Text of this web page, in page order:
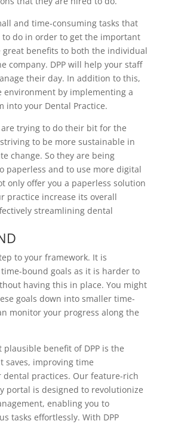
and time-consuming tasks that
to do in order to get the important
great benefits to both the individual
company. DPP will help your staff
their day. In addition to this,
environment by implementing a
into your Dental Practice.
are trying to do their bit for the
to be more sustainable in
change. So they are being
paperless and to use more digital
only offer you a paperless solution
practice increase its overall
streamlining dental
to your framework. It is
bound goals as it is harder to
having this in place. You might
goals down into smaller time-
monitor your progress along the
plausible benefit of DPP is the
saves, improving time
dental practices. Our feature-rich
portal is designed to revolutionize
enabling you to
tasks effortlessly. With DPP